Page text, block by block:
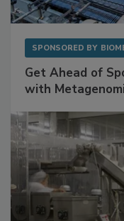
Get Ahead of